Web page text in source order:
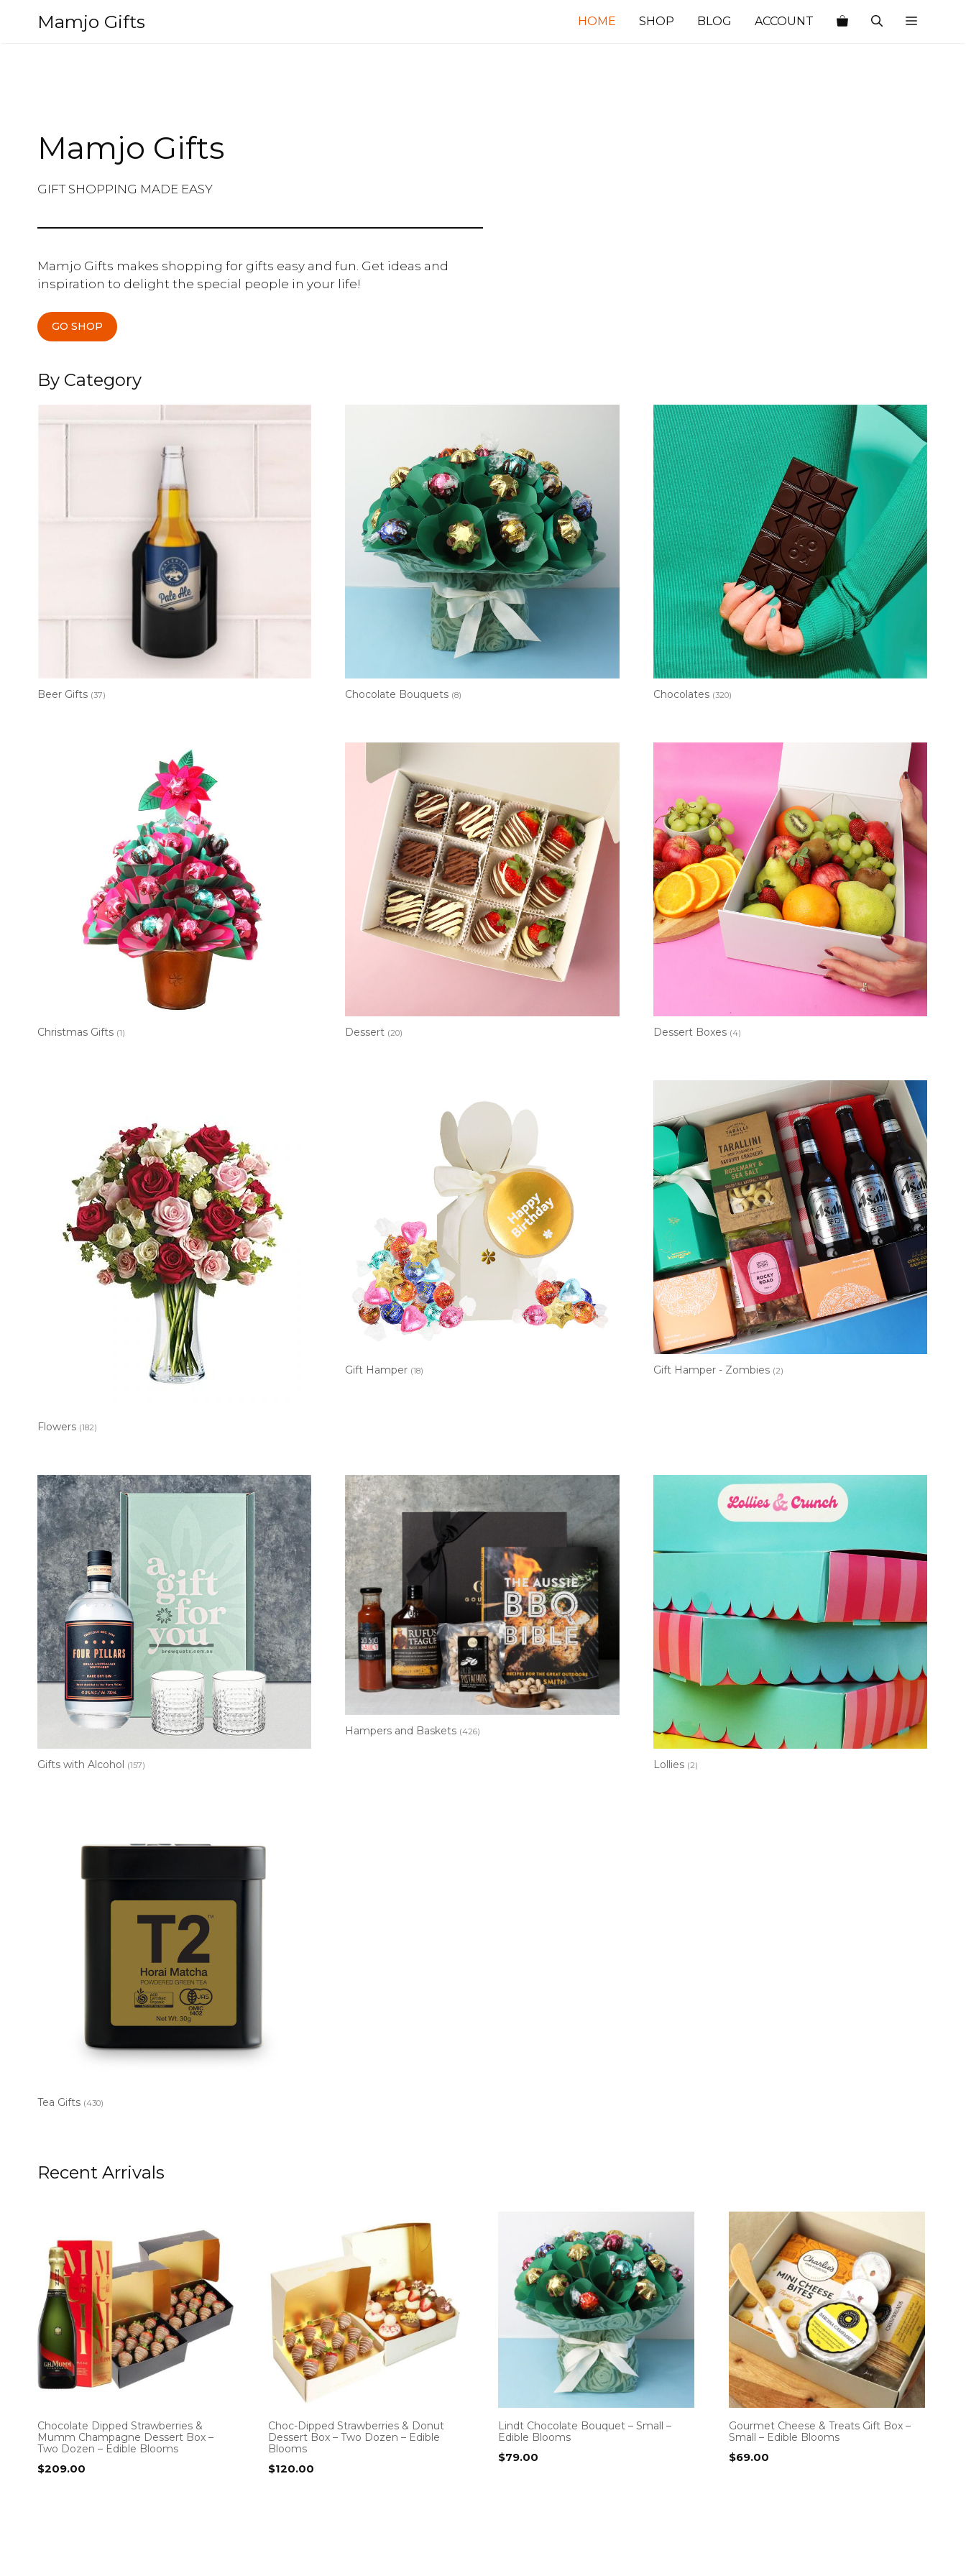
Mamjo Gifts HOME SHOP BLOG ACCOUNT
Mamjo Gifts
GIFT SHOPPING MADE EASY
Mamjo Gifts makes shopping for gifts easy and fun. Get ideas and
inspiration to delight the special people in your life!
GO SHOP
By Category
Beer Gifts (37) Chocolate Bouquets (8) Chocolates (320)
Christmas Gifts (1) Dessert (20) Dessert Boxes (4)
Flowers (182)
Gift Hamper (18) Gift Hamper - Zombies (2)
Gifts with Alcohol (157)
Hampers and Baskets (426)
Lollies (2)
Tea Gifts (430)
Recent Arrivals
Chocolate Dipped Strawberries &
Mumm Champagne Dessert Box –
Two Dozen – Edible Blooms
$209.00
Choc-Dipped Strawberries & Donut
Dessert Box – Two Dozen – Edible
Blooms
$120.00
Lindt Chocolate Bouquet – Small –
Edible Blooms
$79.00
Gourmet Cheese & Treats Gift Box –
Small – Edible Blooms
$69.00